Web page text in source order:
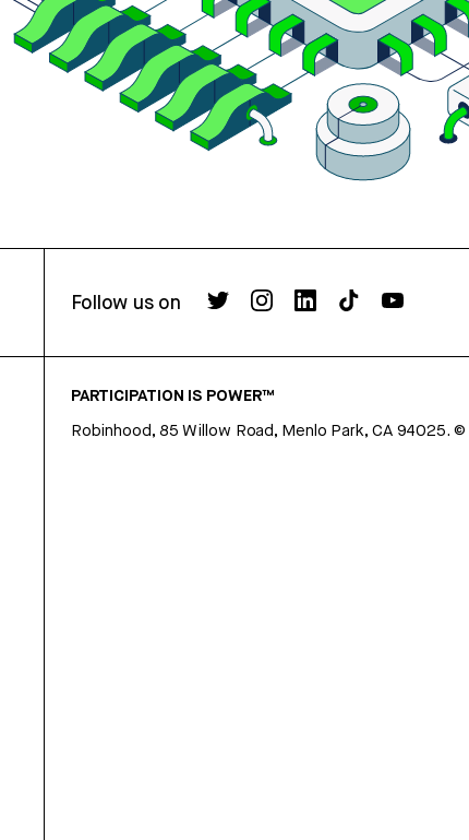
Follow us on
PARTICIPATION IS POWER™
Robinhood, 85 Willow Road, Menlo Park, CA 94025. ©